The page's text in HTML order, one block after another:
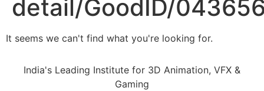
detail/GoodID/
It seems we can't find what you're looking for.
India's Leading Institute for 3D Animation, VFX &
Gaming